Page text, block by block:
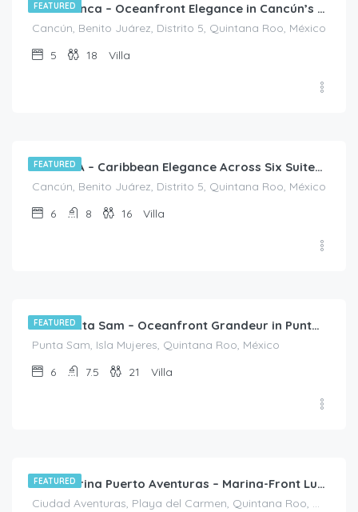
FEATURED Villa Bianca – Oceanfront Elegance in Cancún’s Hotel Zone
Cancún, Benito Juárez, Distrito 5, Quintana Roo, México
5
18 Villa
FEATURED Villa SHA – Caribbean Elegance Across Six Suites in Cancún
Cancún, Benito Juárez, Distrito 5, Quintana Roo, México
6
8 16 Villa
FEATURED Villa Punta Sam – Oceanfront Grandeur in Punta Sam, Cancún
Punta Sam, Isla Mujeres, Quintana Roo, México
6
7.5 21 Villa
FEATURED Villa Marina Puerto Aventuras – Marina-Front Luxe Living
Ciudad Aventuras, Playa del Carmen, Quintana Roo, México